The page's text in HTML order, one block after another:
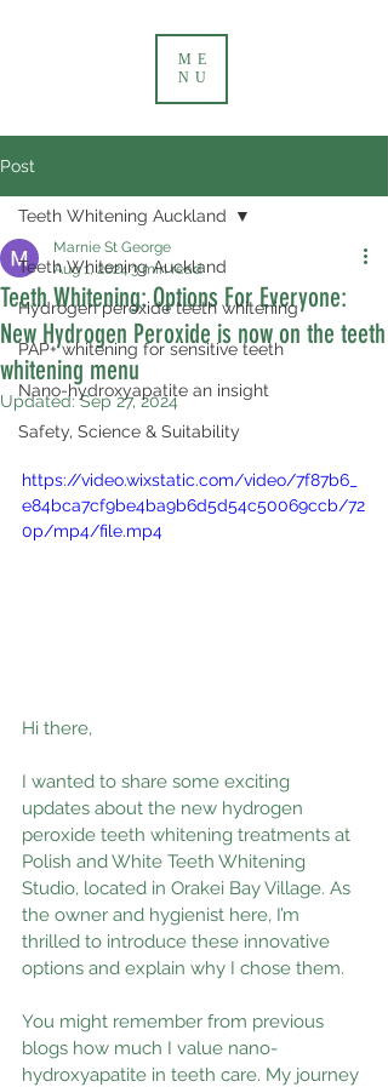
ME
NU
Post
Teeth Whitening Auckland
Hydrogen peroxide teeth whitening
PAP+ whitening for sensitive teeth
Nano-hydroxyapatite an insight
Safety, Science & Suitability
Teeth Whitening Auckland
Teeth Whitening: Options For Everyone:
New Hydrogen Peroxide is now on the teeth
whitening menu
Marnie St George
Aug 1, 2024 3 min read
Updated:Sep 27, 2024
https://video.wixstatic.com/video/7f87b6_
e84bca7cf9be4ba9b6d5d54c50069ccb/72
0p/mp4/file.mp4
Hi there,
I wanted to share some exciting
updates about the new hydrogen
peroxide teeth whitening treatments at
Polish and White Teeth Whitening
Studio, located in Orakei Bay Village. As
the owner and hygienist here, I’m
thrilled to introduce these innovative
options and explain why I chose them.
You might remember from previous
blogs how much I value nano-
hydroxyapatite in teeth care. My journey